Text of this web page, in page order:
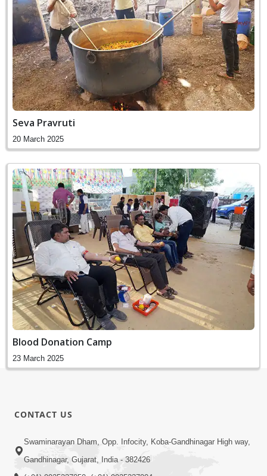
Seva Pravruti
20 March 2025
Blood Donation Camp
23 March 2025
CONTACT US
Swaminarayan Dham, Opp. Infocity, Koba-Gandhinagar High way,
Gandhinagar, Gujarat, India - 382426